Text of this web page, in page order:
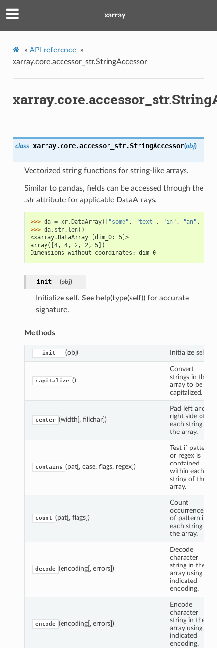
xarray
» API reference
»
xarray.core.accessor_str.StringAccessor
class xarray.core.accessor_str.StringAccessor(obj)
Vectorized string functions for string-like arrays.
Similar to pandas, fields can be accessed through the
.strattribute for applicable DataArrays.
>>> da = xr. DataArray([ "some" , "text" , "in" , "an" ,
>>> da. str. len()
<xarray.DataArray (dim_0: 5)>
array([4, 4, 2, 2, 5])
Dimensions without coordinates: dim_0
__init__ (obj)
Initialize self. See help(type(self)) for accurate
signature.
Methods
__init__ (obj) Initialize self.
capitalize ()
Convert
strings in the
array to be
capitalized.
center (width[, fillchar])
Pad left and
right side of
each string in
the array.
contains (pat[, case, flags, regex])
Test if pattern
or regex is
contained
within each
string of the
array.
count (pat[, flags])
Count
occurrences
of pattern in
each string of
the array.
decode (encoding[, errors])
Decode
character
string in the
array using
indicated
encoding.
encode (encoding[, errors])
Encode
character
string in the
array using
indicated
encoding.